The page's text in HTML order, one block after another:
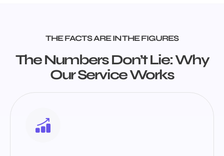
THE FACTS ARE IN THE FIGURES
The Numbers Don’t Lie: Why
Our Service Works